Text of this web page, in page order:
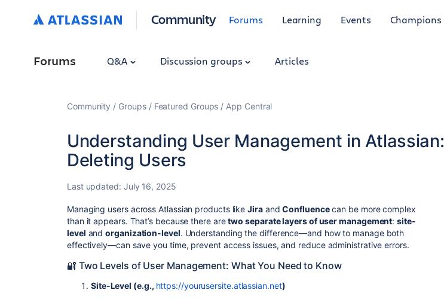
Community Forums Learning Events Champions
Forums Q&A Discussion groups Articles
Community Groups Featured Groups App Central
Understanding User Management in Atlassian:
Deleting Users
Last updated: July 16, 2025
Managing users across Atlassian products likeJiraandConfluencecan be more complex
than it appears. That’s because there aretwo separate layers of user management:site-
level andorganization-level. Understanding the difference—and how to manage both
effectively—can save you time, prevent access issues, and reduce administrative errors.
🔐 Two Levels of User Management: What You Need to Know
Site-Level (e.g., https://yourusersite.atlassian.net)